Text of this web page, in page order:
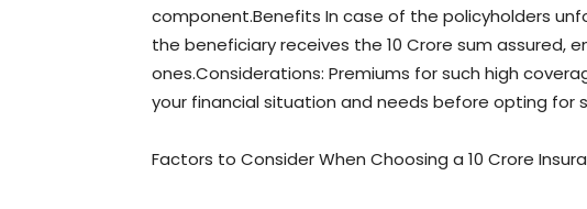
component.Benefits In case of the policyholders
the beneficiary receives the 10 Crore sum assured,
ones.Considerations: Premiums for such high
your financial situation and needs before opting for
Factors to Consider When Choosing a 10 Crore